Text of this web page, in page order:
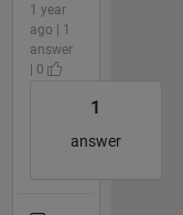
1 year
ago | 1
answer
| 0
1
answer